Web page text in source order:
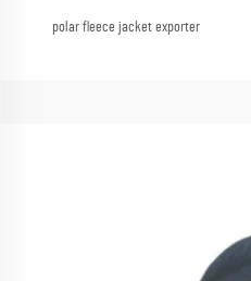
polar fleece jacket exporter